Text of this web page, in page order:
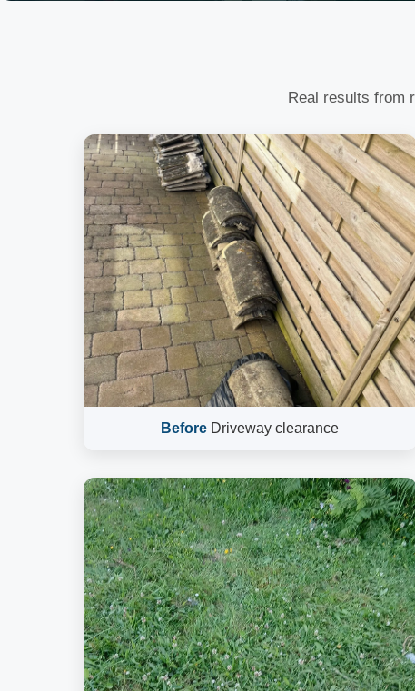
Real results from
Before Driveway clearance